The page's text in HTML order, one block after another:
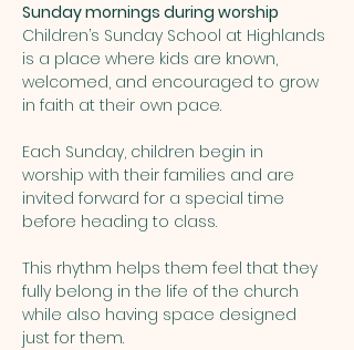
Sunday mornings during worship
Children’s Sunday School at Highlands
is a place where kids are known,
welcomed, and encouraged to grow
in faith at their own pace.
Each Sunday, children begin in
worship with their families and are
invited forward for a special time
before heading to class.
This rhythm helps them feel that they
fully belong in the life of the church
while also having space designed
just for them.